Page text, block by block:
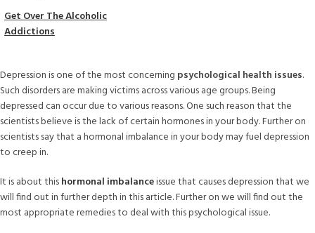
Get Over The Alcoholic
Addictions
Depression is one of the most concerning psychological health issues.
Such disorders are making victims across various age groups. Being
depressed can occur due to various reasons. One such reason that the
scientists believe is the lack of certain hormones in your body. Further on
scientists say that a hormonal imbalance in your body may fuel depression
to creep in.
It is about thishormonal imbalanceissue that causes depression that we
will find out in further depth in this article. Further on we will find out the
most appropriate remedies to deal with this psychological issue.